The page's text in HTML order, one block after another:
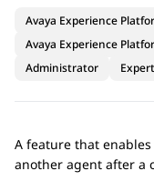
Avaya Experience
Avaya Experience
Administrator
Expert
A feature that
another agent after a